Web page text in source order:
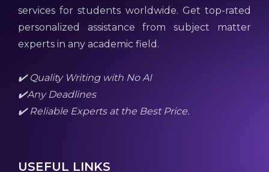
services for students worldwide. Get top-rated
personalized assistance from subject matter
experts in any academic field.
✔️ Quality Writing with No AI
✔️Any Deadlines
✔️ Reliable Experts at the Best Price.
USEFUL LINKS